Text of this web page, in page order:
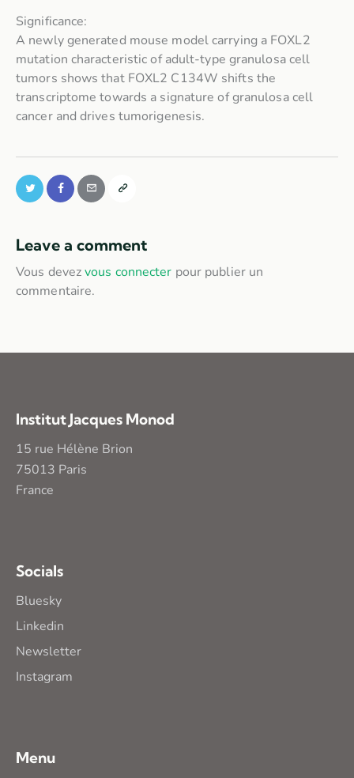
Significance:
A newly generated mouse model carrying a FOXL2
mutation characteristic of adult-type granulosa cell
tumors shows that FOXL2 C134W shifts the
transcriptome towards a signature of granulosa cell
cancer and drives tumorigenesis.
Leave a comment
Vous devezvous connecter pour publier un
commentaire.
Institut Jacques Monod
15 rue Hélène Brion
75013 Paris
France
Socials
Bluesky
Linkedin
Newsletter
Instagram
Menu